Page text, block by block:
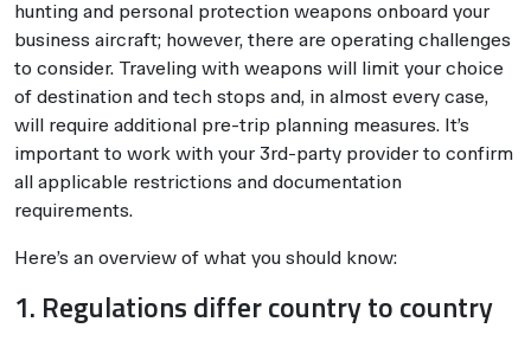
hunting and personal protection weapons onboard your
business aircraft; however, there are operating challenges
to consider. Traveling with weapons will limit your choice
of destination and tech stops and, in almost every case,
will require additional pre-trip planning measures. It’s
important to work with your 3rd-party provider to confirm
all applicable restrictions and documentation
requirements.
Here’s an overview of what you should know:
1. Regulations differ country to country